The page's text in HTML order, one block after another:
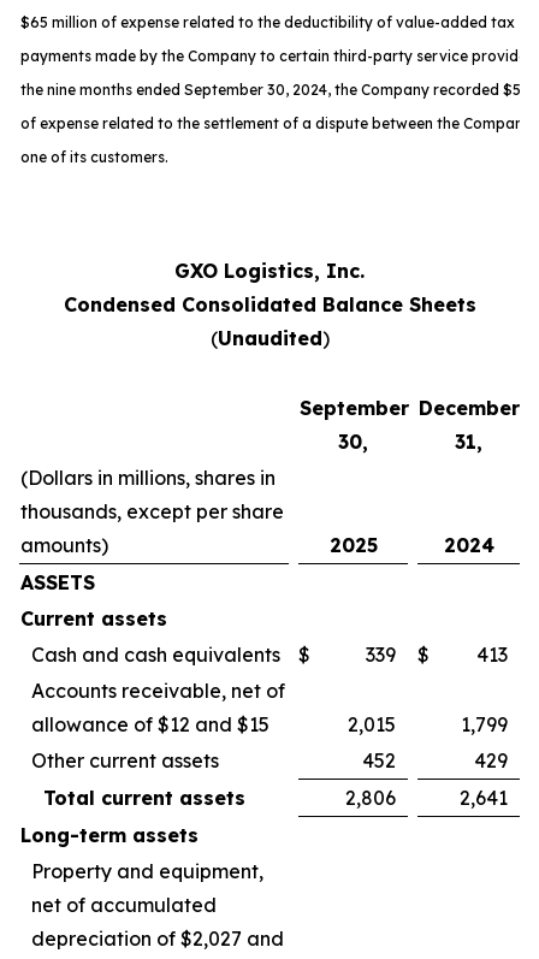
$65 million of expense related to the deductibility of value-added tax
payments made by the Company to certain third-party service
the nine months ended September 30, 2024, the Company recorded $59
of expense related to the settlement of a dispute between the Company
one of its customers.
GXO Logistics, Inc.
Condensed Consolidated Balance Sheets
(Unaudited)
September
30,
December
31,
(Dollars in millions, shares in
thousands, except per share
amounts)
2025
2024
ASSETS
Current assets
Cash and cash equivalents
$ 339 $
413
Accounts receivable, net of
allowance of $12 and $15
2,015
1,799
Other current assets
452
429
Total current assets
2,806
2,641
Long-term assets
Property and equipment,
net of accumulated
depreciation of $2,027 and